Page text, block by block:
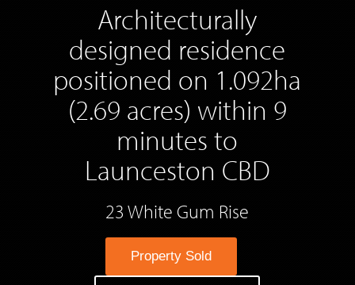
Architecturally
designed residence
positioned on 1.092ha
(2.69 acres) within 9
minutes to
Launceston CBD
23 White Gum Rise
Property Sold